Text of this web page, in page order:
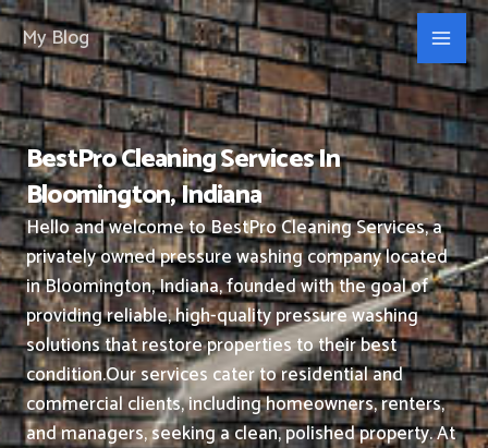
Skip
to
content
My Blog
BestPro Cleaning Services In
Bloomington, Indiana
Hello and welcome to BestPro Cleaning Services, a
privately owned pressure washing company located
in Bloomington, Indiana, founded with the goal of
providing reliable, high-quality pressure washing
solutions that restore properties to their best
condition.Our services cater to residential and
commercial clients, including homeowners, renters,
and managers, seeking a clean, polished property.At